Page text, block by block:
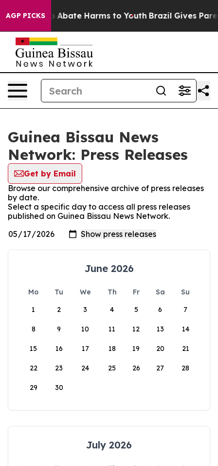
AGP PICKS
Fund to Abate Harms to Youth Brazil Gives
Guinea Bissau News
Network: Press Releases
Get by Email
Browse our comprehensive archive of press releases
by date.
Select a specific day to access all press releases
published on Guinea Bissau News Network.
June 2026
Mo Tu We Th Fr Sa
Su
1
2 3 4 5 6 7
8 9 10 11 12 13 14
15 16 17 18 19 20 21
22 23 24 25 26 27 28
29 30
July 2026